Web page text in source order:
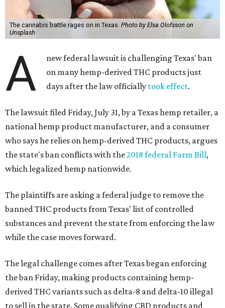
The cannabis battle rages on in Texas. Photo by Elsa Olofsson on
Unsplash
A
new federal lawsuit is challenging Texas' ban
on many hemp-derived THC products just
days after the law officially took effect.
The lawsuit filed Friday, July 31, by a Texas hemp retailer, a
national hemp product manufacturer, and a consumer
who says he relies on hemp-derived THC products, argues
the state's ban conflicts with the2018 federal Farm Bill,
which legalized hemp nationwide.
The plaintiffs are asking a federal judge to remove the
banned THC products from Texas' list of controlled
substances and prevent the state from enforcing the law
while the case moves forward.
The legal challenge comes after Texas began enforcing
the ban Friday, making products containing hemp-
derived THC variants such as delta-8 and delta-10 illegal
to sell in the state. Some qualifying CBD products and